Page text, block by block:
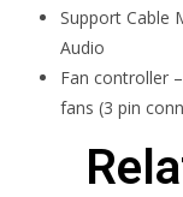
Support Cable
Audio
Fan controller
fans (3 pin